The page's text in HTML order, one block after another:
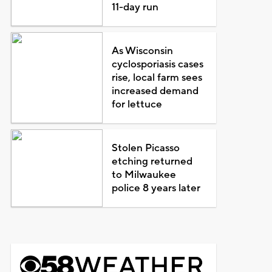
11-day run
As Wisconsin
cyclosporiasis cases
rise, local farm sees
increased demand
for lettuce
Stolen Picasso
etching returned
to Milwaukee
police 8 years later